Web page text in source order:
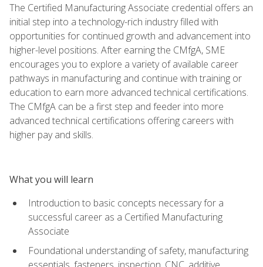
The Certified Manufacturing Associate credential offers an
initial step into a technology-rich industry filled with
opportunities for continued growth and advancement into
higher-level positions. After earning the CMfgA, SME
encourages you to explore a variety of available career
pathways in manufacturing and continue with training or
education to earn more advanced technical certifications.
The CMfgA can be a first step and feeder into more
advanced technical certifications offering careers with
higher pay and skills.
What you will learn
Introduction to basic concepts necessary for a
successful career as a Certified Manufacturing
Associate
Foundational understanding of safety, manufacturing
essentials, fasteners, inspection, CNC, additive